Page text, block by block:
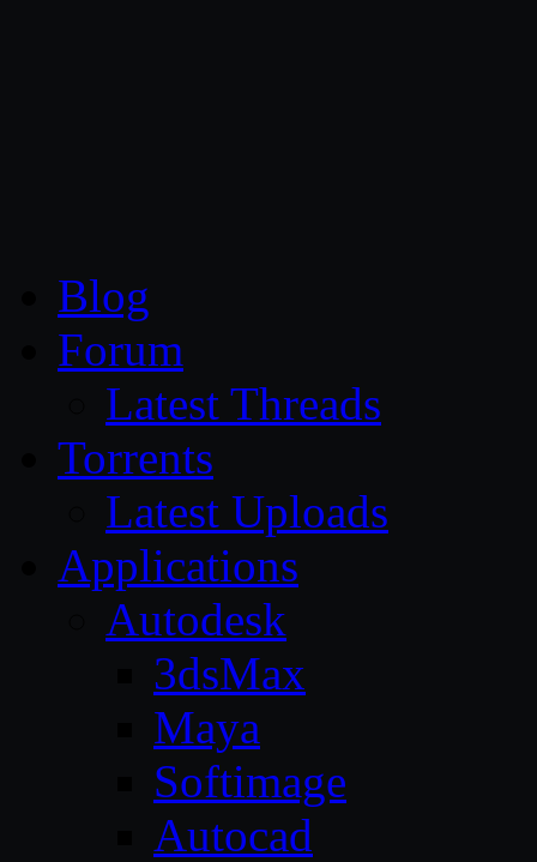
Blog
Forum
Latest Threads
Torrents
Latest Uploads
Applications
Autodesk
3dsMax
Maya
Softimage
Autocad